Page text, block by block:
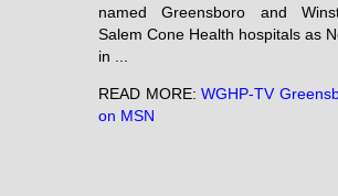
named Greensboro and
Salem Cone Health hospitals as
in ...
READ MORE:WGHP-TV
on MSN